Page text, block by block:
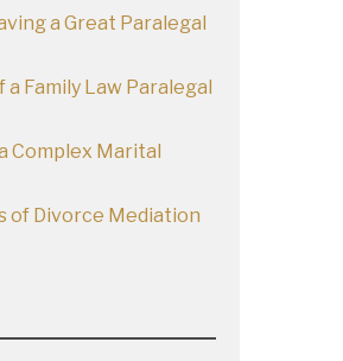
a Great Paralegal
a Family Law Paralegal
Complex Marital
of Divorce Mediation